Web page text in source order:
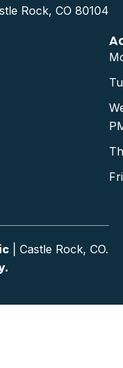
Rock, CO 80104
| Castle Rock, CO.